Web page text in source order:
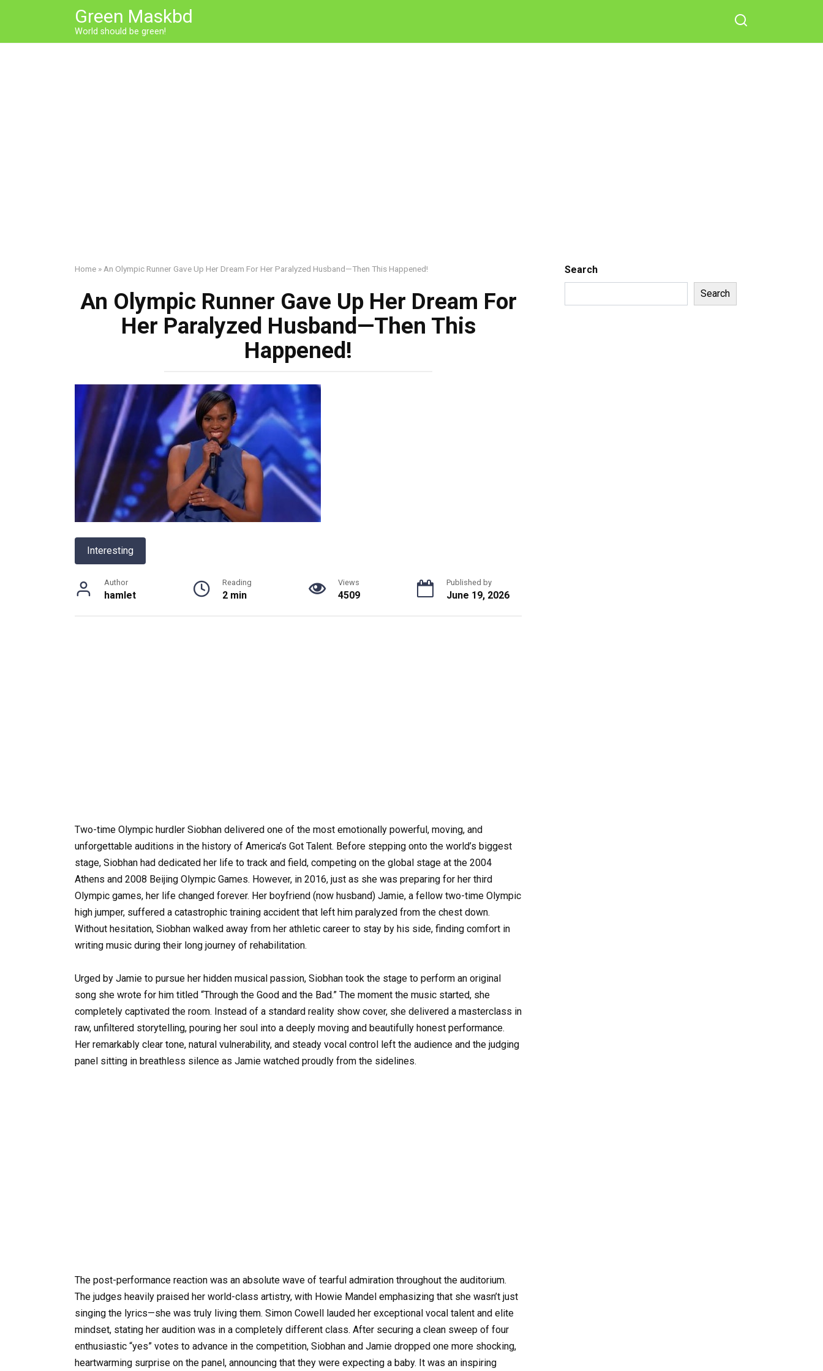
Green Maskbd
World should be green!
Home » An Olympic Runner Gave Up Her Dream For Her Paralyzed Husband—Then This Happened!
An Olympic Runner Gave Up Her Dream For
Her Paralyzed Husband—Then This
Happened!
Interesting
Author
hamlet
Reading
2 min
Views
4509
Published by
June 19, 2026
Two-time Olympic hurdler Siobhan delivered one of the most emotionally powerful, moving, and
unforgettable auditions in the history of America’s Got Talent. Before stepping onto the world’s biggest
stage, Siobhan had dedicated her life to track and field, competing on the global stage at the 2004
Athens and 2008 Beijing Olympic Games. However, in 2016, just as she was preparing for her third
Olympic games, her life changed forever. Her boyfriend (now husband) Jamie, a fellow two-time Olympic
high jumper, suffered a catastrophic training accident that left him paralyzed from the chest down.
Without hesitation, Siobhan walked away from her athletic career to stay by his side, finding comfort in
writing music during their long journey of rehabilitation.
Urged by Jamie to pursue her hidden musical passion, Siobhan took the stage to perform an original
song she wrote for him titled “Through the Good and the Bad.” The moment the music started, she
completely captivated the room. Instead of a standard reality show cover, she delivered a masterclass in
raw, unfiltered storytelling, pouring her soul into a deeply moving and beautifully honest performance.
Her remarkably clear tone, natural vulnerability, and steady vocal control left the audience and the judging
panel sitting in breathless silence as Jamie watched proudly from the sidelines.
The post-performance reaction was an absolute wave of tearful admiration throughout the auditorium.
The judges heavily praised her world-class artistry, with Howie Mandel emphasizing that she wasn’t just
singing the lyrics—she was truly living them. Simon Cowell lauded her exceptional vocal talent and elite
mindset, stating her audition was in a completely different class. After securing a clean sweep of four
enthusiastic “yes” votes to advance in the competition, Siobhan and Jamie dropped one more shocking,
heartwarming surprise on the panel, announcing that they were expecting a baby. It was an inspiring
Search
Search